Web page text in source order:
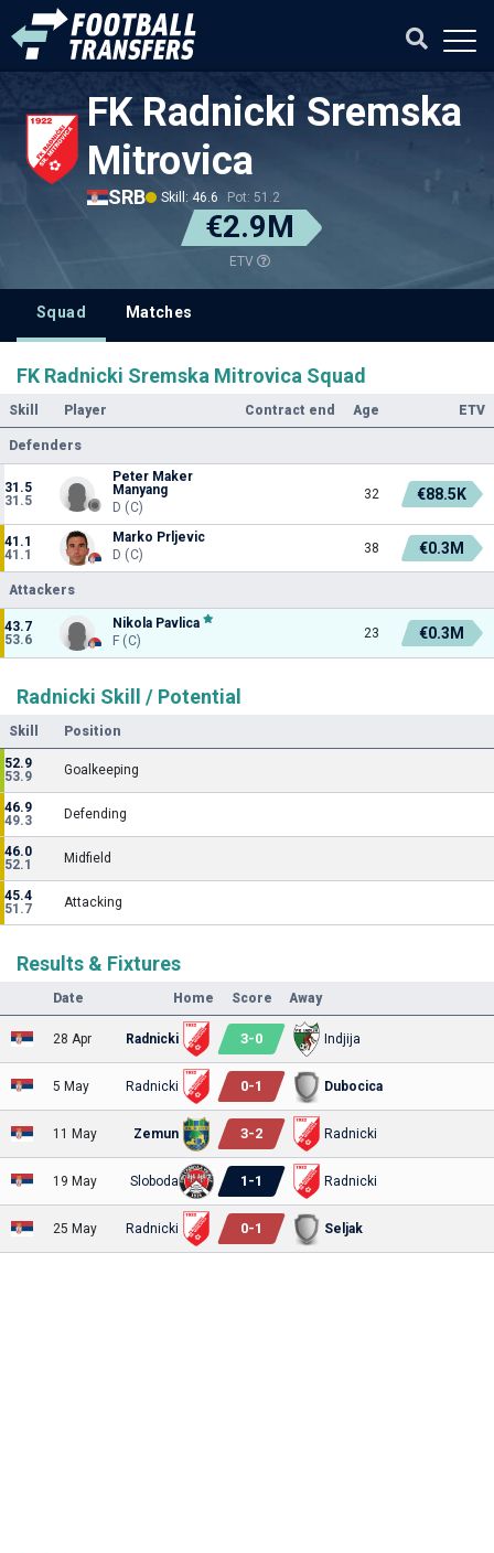
FK Radnicki Sremska
Mitrovica
SRB Skill: 46.6 Pot: 51.2
€2.9M
ETV
Squad Matches
FK Radnicki Sremska Mitrovica Squad
Skill Player Contract end Age ETV
Defenders
31.5
31.5
Peter Maker
Manyang
D (C)
32 €88.5K
41.1
41.1
Marko Prljevic
D (C)
38 €0.3M
Attackers
43.7
53.6
Nikola Pavlica
F (C)
23 €0.3M
Radnicki Skill / Potential
Skill Position
52.9
53.9
Goalkeeping
46.9
49.3
Defending
46.0
52.1
Midfield
45.4
51.7
Attacking
Results & Fixtures
Date Home Score Away
28 Apr Radnicki 3-0 Indjija
5 May Radnicki 0-1 Dubocica
11 May Zemun 3-2 Radnicki
19 May Sloboda 1 -1 Radnicki
25 May Radnicki 0-1 Seljak